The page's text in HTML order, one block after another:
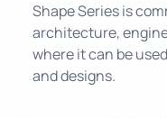
Shape Series is
architecture,
where it can be
and designs.